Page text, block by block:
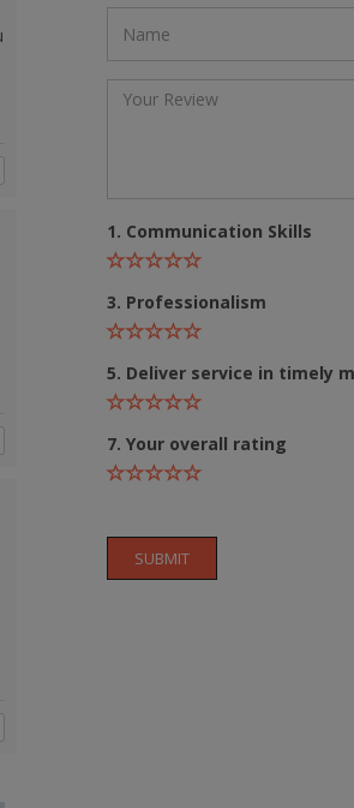
1. Communication Skills
3. Professionalism
5. Deliver service in timely
7. Your overall rating
SUBMIT
Still feeling unsure? Just let us know!
whatever works best for